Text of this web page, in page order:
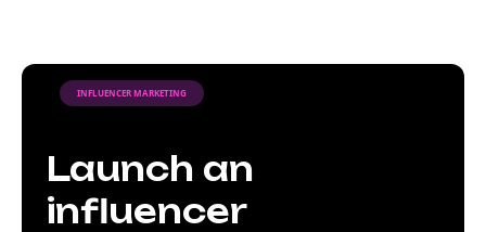
INFLUENCER MARKETING
Launch an
influencer